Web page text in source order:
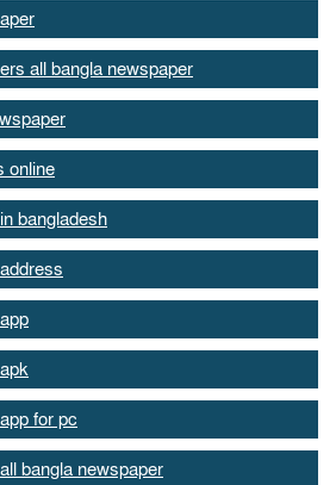
all bangla newspaper
online
bangladesh
for pc
bangla newspaper